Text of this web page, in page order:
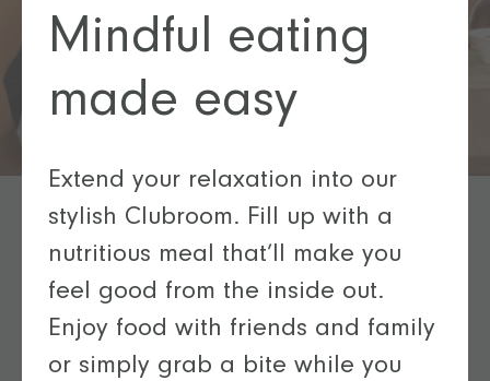
Mindful eating
made easy
Extend your relaxation into our
stylish Clubroom. Fill up with a
nutritious meal that’ll make you
feel good from the inside out.
Enjoy food with friends and family
or simply grab a bite while you